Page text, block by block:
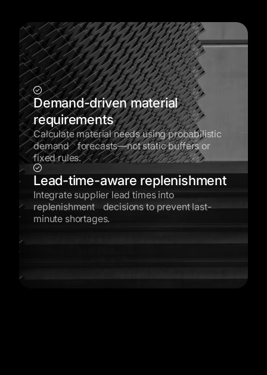
Demand-driven material
requirements
Calculate material needs using probabilistic
demand forecasts—not static buffers or
fixed rules.
Lead-time-aware replenishment
Integrate supplier lead times into
replenishment decisions to prevent last-
minute shortages.